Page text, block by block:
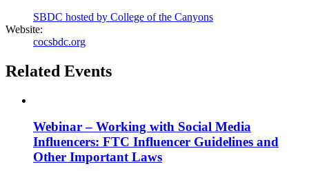
SBDC hosted by College of the Canyons
Website:
cocsbdc.org
Related Events
Webinar – Working with Social Media
Influencers: FTC Influencer Guidelines and
Other Important Laws